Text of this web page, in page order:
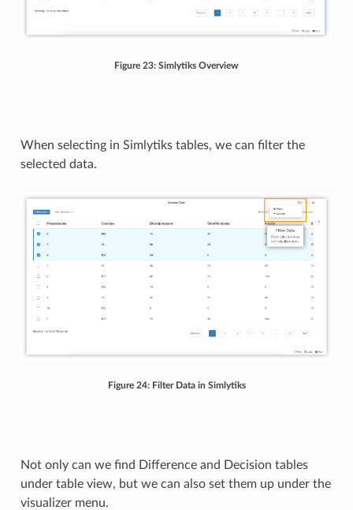
Figure 23: Simlytiks Overview
When selecting in Simlytiks tables, we can filter the
selected data.
Figure 24: Filter Data in Simlytiks
Not only can we find Difference and Decision tables
under table view, but we can also set them up under the
visualizer menu.